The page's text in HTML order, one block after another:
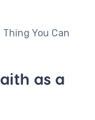
You Can
as a